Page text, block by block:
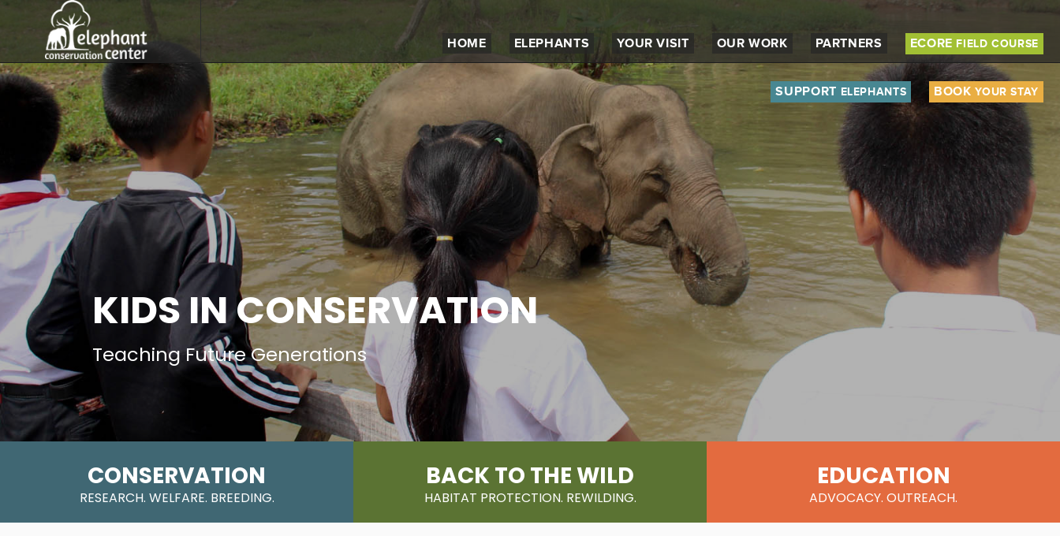
HOME ELEPHANTS YOUR VISIT OUR WORK PARTNERS ECORE FIELD COURSE
SUPPORT ELEPHANTS BOOKYOUR STAY
KIDS IN CONSERVATION
Teaching Future Generations
CONSERVATION
RESEARCH. WELFARE. BREEDING.
BACK TO THE WILD
HABITAT PROTECTION. REWILDING.
EDUCATION
ADVOCACY. OUTREACH.